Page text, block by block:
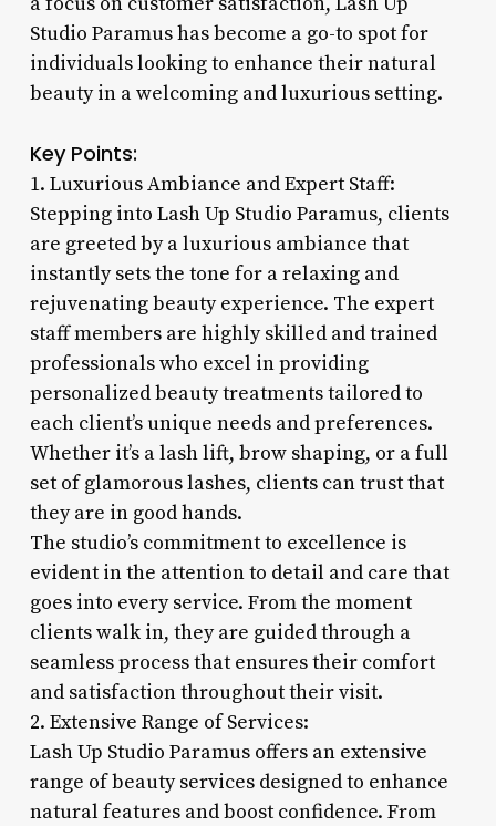
Studio Paramus has become a go-to spot for
individuals looking to enhance their natural
beauty in a welcoming and luxurious setting.
Key Points:
1. Luxurious Ambiance and Expert Staff:
Stepping into Lash Up Studio Paramus, clients
are greeted by a luxurious ambiance that
instantly sets the tone for a relaxing and
rejuvenating beauty experience. The expert
staff members are highly skilled and trained
professionals who excel in providing
personalized beauty treatments tailored to
each client’s unique needs and preferences.
Whether it’s a lash lift, brow shaping, or a full
set of glamorous lashes, clients can trust that
they are in good hands.
The studio’s commitment to excellence is
evident in the attention to detail and care that
goes into every service. From the moment
clients walk in, they are guided through a
seamless process that ensures their comfort
and satisfaction throughout their visit.
2. Extensive Range of Services:
Lash Up Studio Paramus offers an extensive
range of beauty services designed to enhance
natural features and boost confidence. From